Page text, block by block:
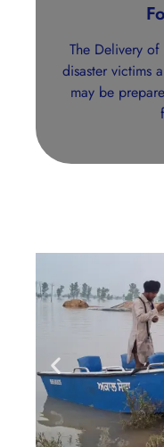
The Delivery
disaster victims
may be